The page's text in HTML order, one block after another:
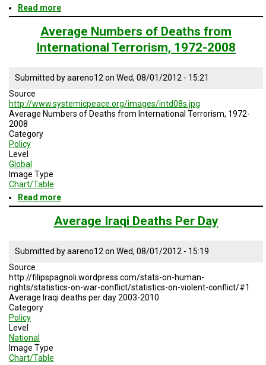
Read more
Locations
of
Fatalities
in
Average Numbers of Deaths from
International Terrorism, 1972-2008
Submitted byaareno12 on Wed, 08/01/2012 - 15:21
Source
http://www.systemicpeace.org/images/intd08s.jpg
Average Numbers of Deaths from International Terrorism, 1972-
2008
Category
Policy
Level
Global
Image Type
Chart/Table
Read more
Average
Numbers
of
from
International
1972-
2008
Average Iraqi Deaths Per Day
Submitted byaareno12 on Wed, 08/01/2012 - 15:19
Source
http://filipspagnoli.wordpress.com/stats-on-human-
rights/statistics-on-war-conflict/statistics-on-violent-conflict/#1
Average Iraqi deaths per day 2003-2010
Category
Policy
Level
National
Image Type
Chart/Table